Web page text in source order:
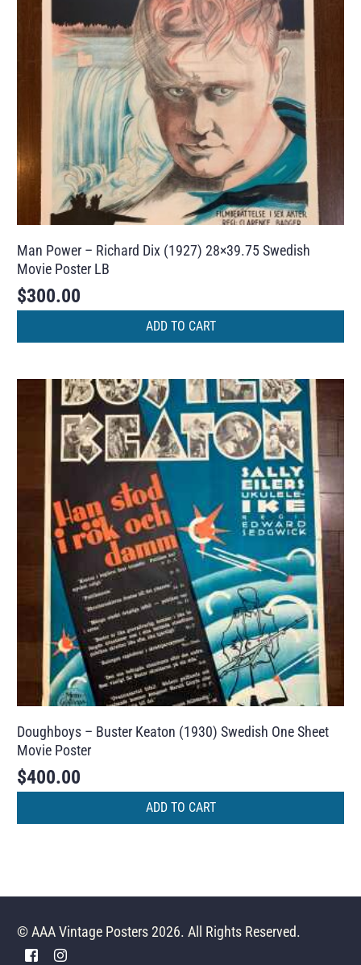
Man Power – Richard Dix (1927) 28×39.75 Swedish
Movie Poster LB
$300.00
ADD TO CART
Doughboys – Buster Keaton (1930) Swedish One Sheet
Movie Poster
$400.00
ADD TO CART
© AAA Vintage Posters 2026. All Rights Reserved.